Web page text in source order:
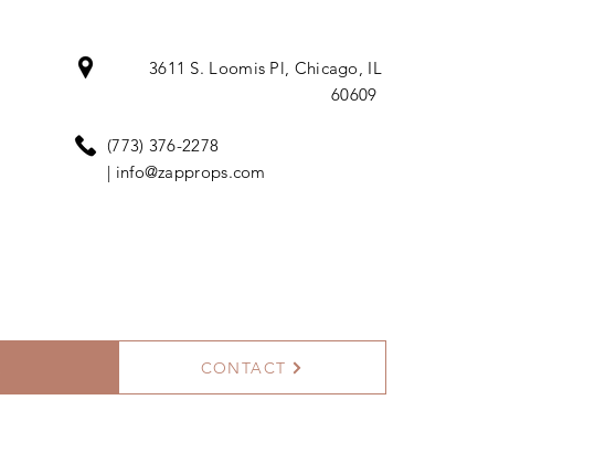
3611 S. Loomis Pl, Chicago, IL
60609
(773) 376-2278
| info@zapprops.com
CONTACT